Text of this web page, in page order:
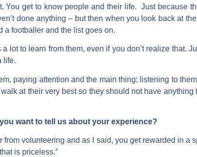
You get to know people and their life. Just because
done anything – but then when you look back at
a footballer and the list goes on.
a lot to learn from them, even if you don’t realize that.
life.
paying attention and the main thing: listening to
walk at their very best so they should not have
want to tell us about your experience?
from volunteering and as I said, you get rewarded in a
is priceless.”